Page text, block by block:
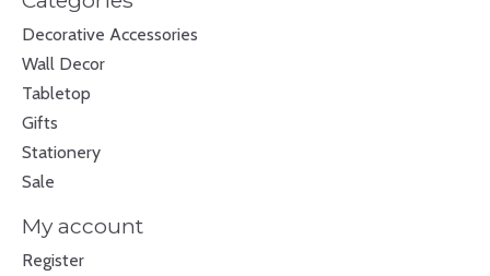
Decorative Accessories
Wall Decor
Tabletop
Gifts
Stationery
Sale
My account
Register